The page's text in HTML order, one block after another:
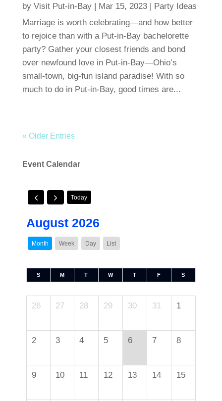
by Visit Put-in-Bay| Mar 15, 2023|
Party Ideas
Marriage is worth celebrating—and how better
to rejoice than with a Put-in-Bay bachelorette
party? Gather your closest friends and bond
over newfound love in Put-in-Bay—Ohio’s
small-town, big-fun island paradise! With so
much to do in Put-in-Bay, good times are...
« Older Entries
Event Calendar
Today
August 2026
Month Week Day List
S M T W T F S
26 27 28 29 30 31 1
2 3 4 5 6 7 8
9 10 11 12 13 14 15